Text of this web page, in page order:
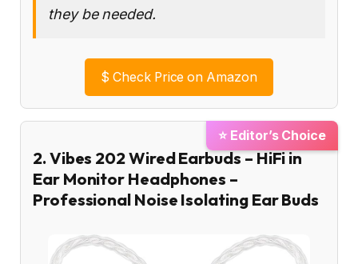
they be needed.
$ Check Price on Amazon
⭐ Editor’s Choice
2. Vibes 202 Wired Earbuds – HiFi in
Ear Monitor Headphones –
Professional Noise Isolating Ear Buds